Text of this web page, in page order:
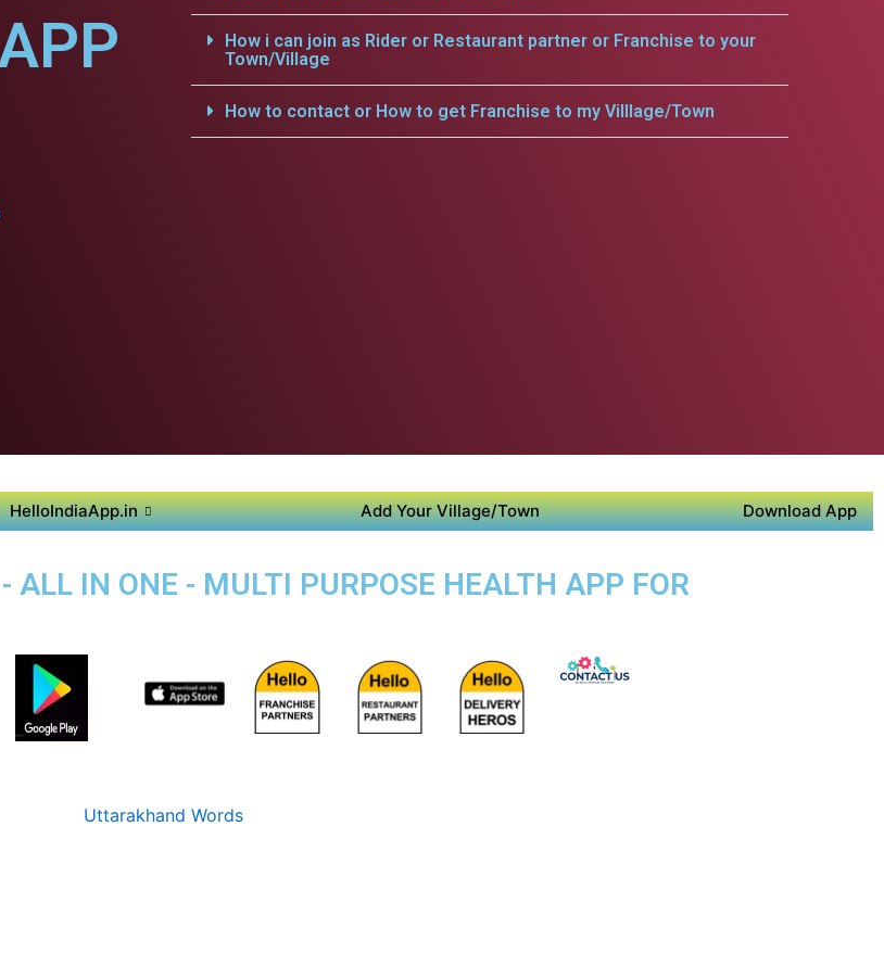
How i can join as Rider or Restaurant partner or Franchise to your
Town/Village
How to contact or How to get Franchise to my Villlage/Town
HelloIndiaApp.in Add Your Village/Town Download App
ALL IN ONE - MULTI PURPOSE HEALTH APP FOR